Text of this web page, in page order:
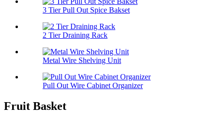
3 Tier Pull Out Spice Bakset
2 Tier Draining Rack
Metal Wire Shelving Unit
Pull Out Wire Cabinet Organizer
Fruit Basket